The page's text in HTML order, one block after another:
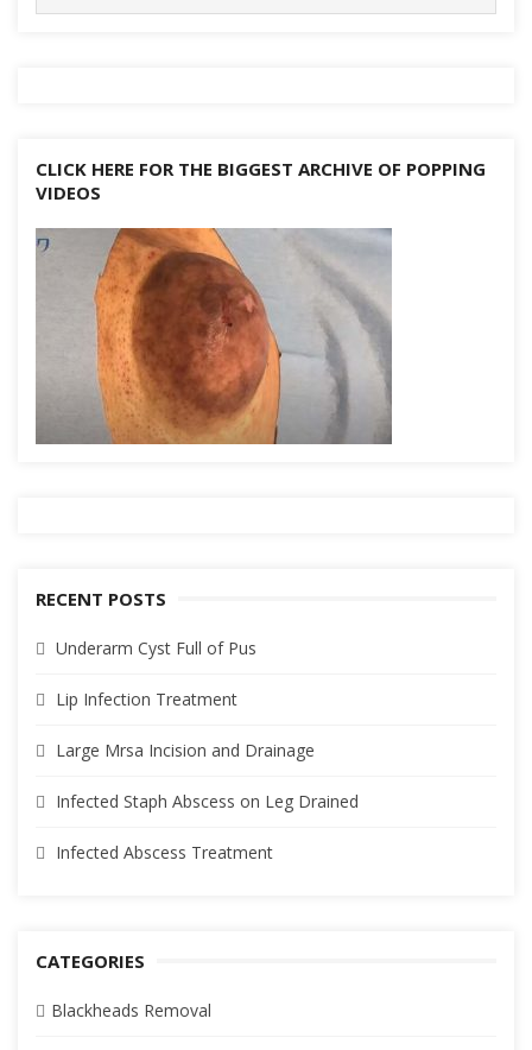
for:
CLICK HERE FOR THE BIGGEST ARCHIVE OF POPPING
VIDEOS
RECENT POSTS
Underarm Cyst Full of Pus
Lip Infection Treatment
Large Mrsa Incision and Drainage
Infected Staph Abscess on Leg Drained
Infected Abscess Treatment
CATEGORIES
Blackheads Removal